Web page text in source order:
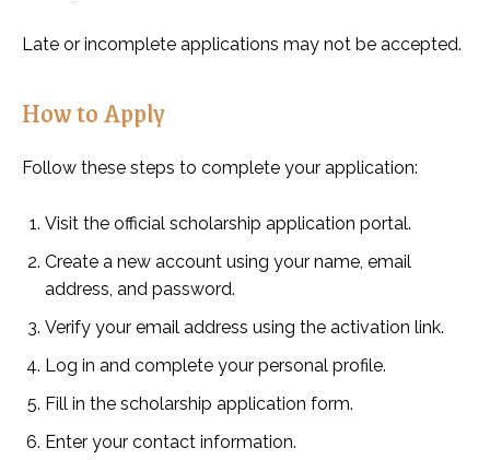
Late or incomplete applications may not be accepted.
How to Apply
Follow these steps to complete your application:
Visit the official scholarship application portal.
Create a new account using your name, email
address, and password.
Verify your email address using the activation link.
Log in and complete your personal profile.
Fill in the scholarship application form.
Enter your contact information.